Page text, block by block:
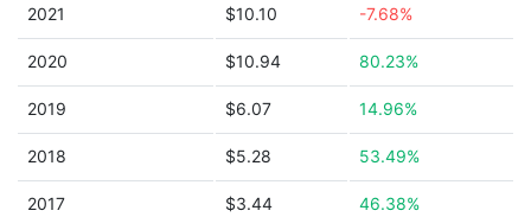
2021 $10.10 -7.68%
2020 $10.94 80.23%
2019 $6.07 14.96%
2018 $5.28 53.49%
2017 $3.44 46.38%